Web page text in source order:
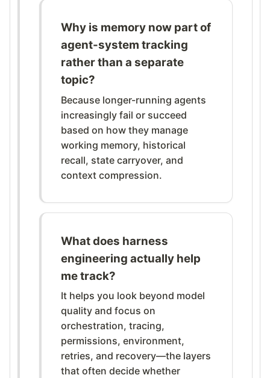
Why is memory now part of
agent-system tracking
rather than a separate
topic?
Because longer-running agents
increasingly fail or succeed
based on how they manage
working memory, historical
recall, state carryover, and
context compression.
What does harness
engineering actually help
me track?
It helps you look beyond model
quality and focus on
orchestration, tracing,
permissions, environment,
retries, and recovery—the layers
that often decide whether